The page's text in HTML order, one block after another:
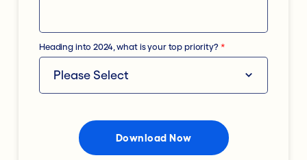
Heading into 2024, what is your top priority? *